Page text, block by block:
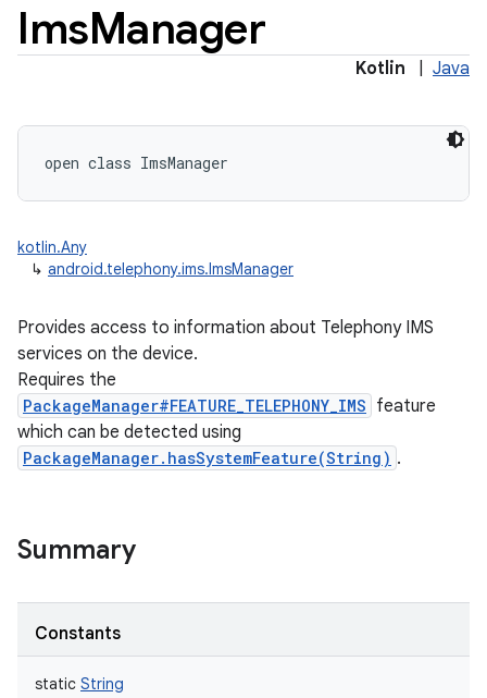
ImsManager
Kotlin Java
open class ImsManager
kotlin.Any
↳ android.telephony.ims.ImsManager
Provides access to information about Telephony IMS
services on the device.
Requires the
PackageManager#FEATURE_TELEPHONY_IMS feature
which can be detected using
PackageManager.hasSystemFeature(String) .
Summary
Constants
static String